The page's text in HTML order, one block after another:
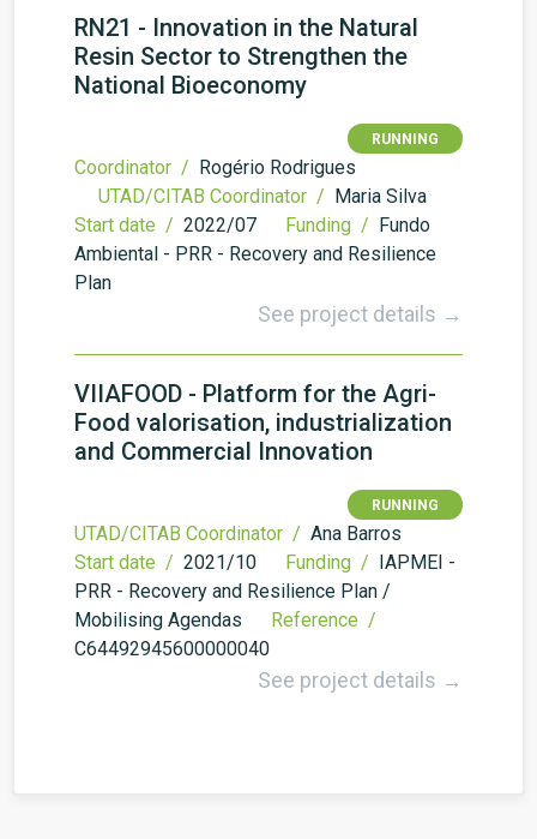
RN21 - Innovation in the Natural
Resin Sector to Strengthen the
National Bioeconomy
RUNNING
Coordinator / Rogério Rodrigues
UTAD/CITAB Coordinator / Maria Silva
Start date / 2022/07 Funding / Fundo
Ambiental - PRR - Recovery and Resilience
Plan
See project details →
VIIAFOOD - Platform for the Agri-
Food valorisation, industrialization
and Commercial Innovation
RUNNING
UTAD/CITAB Coordinator / Ana Barros
Start date / 2021/10 Funding / IAPMEI -
PRR - Recovery and Resilience Plan /
Mobilising Agendas
Reference /
C64492945600000040
See project details →